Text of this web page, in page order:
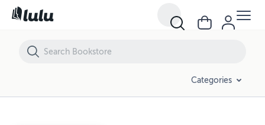
Categories
Children's cornflakes